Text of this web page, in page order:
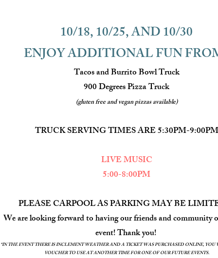
10/18, 10/25, AND 10/30
ENJOY ADDITIONAL FUN
Tacos and Burrito Bowl Truck
900 Degrees Pizza Truck
(gluten free and vegan pizzas available)
TRUCK SERVING TIMES ARE 5:30PM-9:00PM
LIVE MUSIC
5:00-8:00PM
PLEASE CARPOOL AS PARKING MAY BE
We are looking forward to having our friends and community
event! Thank you!
*IN THE EVENT THERE IS INCLEMENT WEATHER AND A TICKET WAS PURCHASED ONLINE, YOU
VOUCHER TO USE AT ANOTHER TIME FOR ONE OF OUR FUTURE EVENTS.